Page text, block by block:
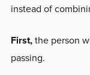
instead of
First,the person
passing.